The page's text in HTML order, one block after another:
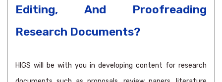
Editing, And Proofreading
Research Documents?
HIGS will be with you in developing content for research